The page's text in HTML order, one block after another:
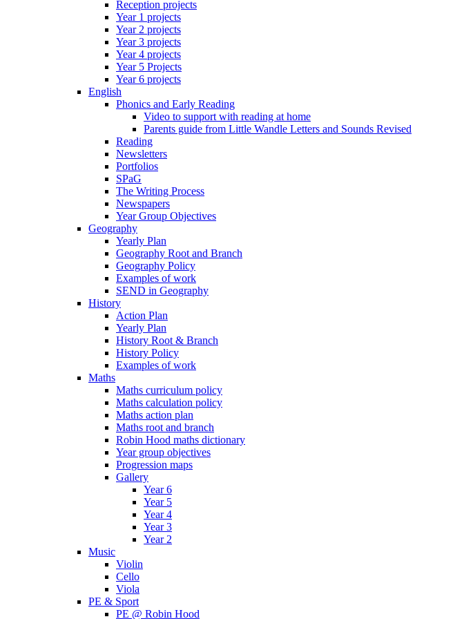
Reception projects
Year 1 projects
Year 2 projects
Year 3 projects
Year 4 projects
Year 5 Projects
Year 6 projects
English
Phonics and Early Reading
Video to support with reading at home
Parents guide from Little Wandle Letters and Sounds Revised
Reading
Newsletters
Portfolios
SPaG
The Writing Process
Newspapers
Year Group Objectives
Geography
Yearly Plan
Geography Root and Branch
Geography Policy
Examples of work
SEND in Geography
History
Action Plan
Yearly Plan
History Root & Branch
History Policy
Examples of work
Maths
Maths curriculum policy
Maths calculation policy
Maths action plan
Maths root and branch
Robin Hood maths dictionary
Year group objectives
Progression maps
Gallery
Year 6
Year 5
Year 4
Year 3
Year 2
Music
Violin
Cello
Viola
PE & Sport
PE @ Robin Hood